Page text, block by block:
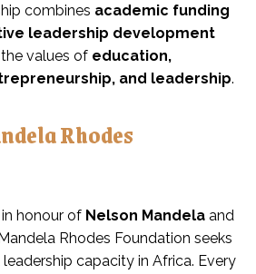
combines academic funding
leadership development
values of education,
and leadership.
Rhodes
honour of Nelson Mandela and
Mandela Rhodes Foundation seeks
capacity in Africa. Every